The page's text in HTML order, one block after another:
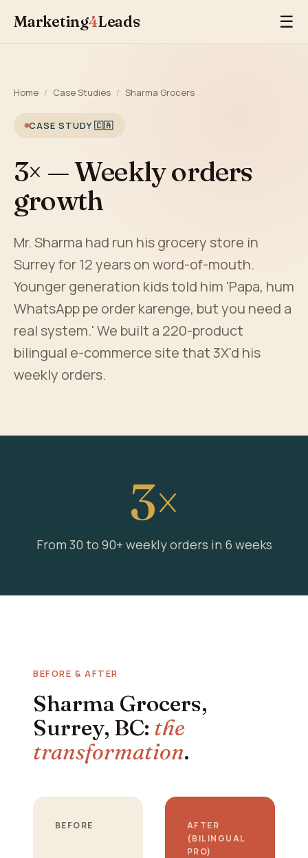
Marketing4Leads ☰
Home / Case Studies / Sharma Grocers
CASE STUDY 🇨🇦
3× — Weekly orders
growth
Mr. Sharma had run his grocery store in
Surrey for 12 years on word-of-mouth.
Younger generation kids told him 'Papa, hum
WhatsApp pe order karenge, but you need a
real system.' We built a 220-product
bilingual e-commerce site that 3X'd his
weekly orders.
3×
From 30 to 90+ weekly orders in 6 weeks
BEFORE & AFTER
Sharma Grocers,
Surrey, BC: the
transformation.
BEFORE
AFTER
(BILINGUAL
PRO)